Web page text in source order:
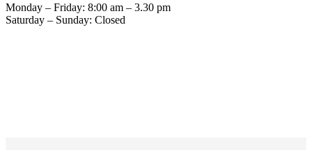
Monday – Friday: 8:00 am – 3.30 pm
Saturday – Sunday: Closed